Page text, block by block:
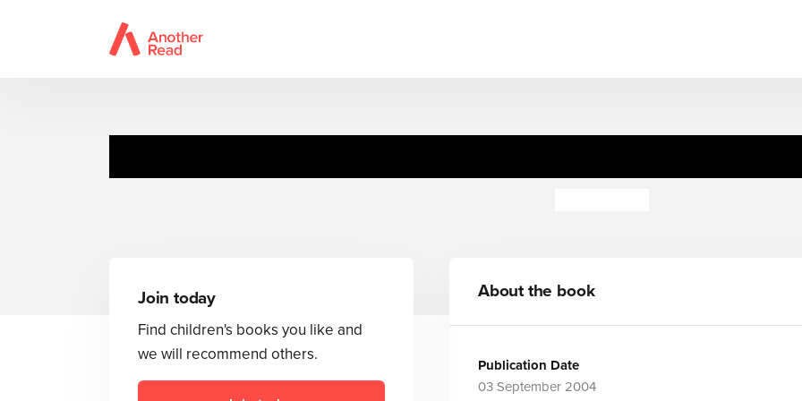
Join today
Find children's books you like and
we will recommend others.
About the book
Publication Date
03 September 2004